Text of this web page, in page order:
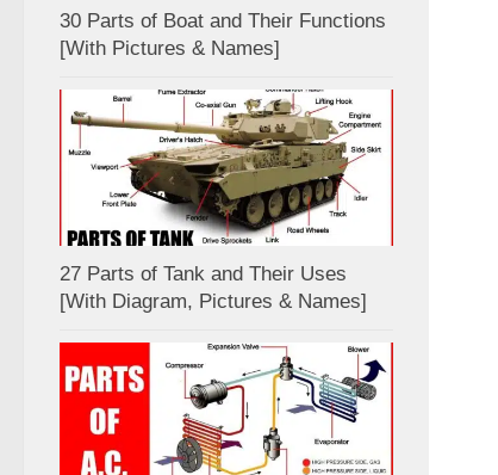
30 Parts of Boat and Their Functions
[With Pictures & Names]
27 Parts of Tank and Their Uses
[With Diagram, Pictures & Names]